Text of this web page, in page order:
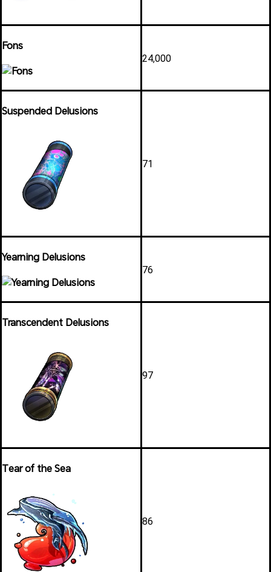
Fons
24,000
Suspended Delusions
71
Yearning Delusions
76
Transcendent Delusions
97
Tear of the Sea
86